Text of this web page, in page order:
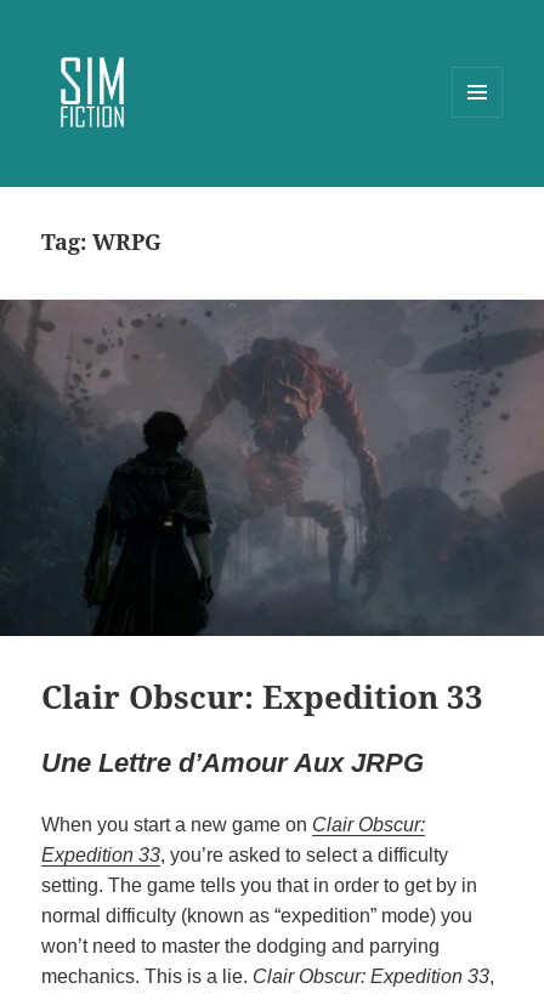
Tag:WRPG
Clair Obscur: Expedition 33
Une Lettre d’Amour Aux JRPG
When you start a new game on Clair Obscur:
Expedition 33, you’re asked to select a difficulty
setting. The game tells you that in order to get by in
normal difficulty (known as “expedition” mode) you
won’t need to master the dodging and parrying
mechanics. This is a lie. Clair Obscur: Expedition 33,